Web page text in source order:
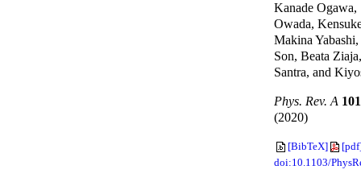
Kanade Ogawa,
Owada,
Makina
Son, Beata
Santra, and
Phys. Rev. A 101
(2020)
[BibTeX]
doi:10.1103/